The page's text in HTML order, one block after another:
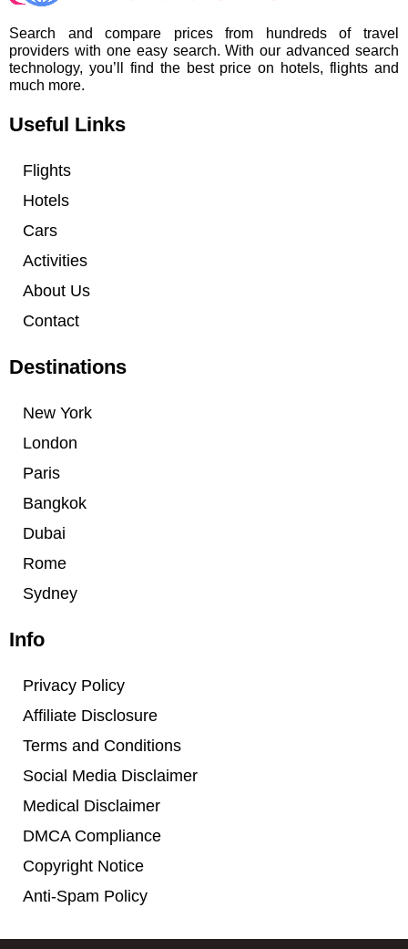
Search and compare prices from hundreds of travel
providers with one easy search. With our advanced search
technology, you’ll find the best price on hotels, flights and
much more.
Useful Links
Flights
Hotels
Cars
Activities
About Us
Contact
Destinations
New York
London
Paris
Bangkok
Dubai
Rome
Sydney
Info
Privacy Policy
Affiliate Disclosure
Terms and Conditions
Social Media Disclaimer
Medical Disclaimer
DMCA Compliance
Copyright Notice
Anti-Spam Policy